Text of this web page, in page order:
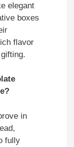
elegant
boxes
flavor
in
fully